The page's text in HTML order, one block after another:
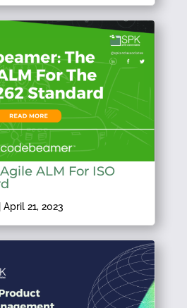
ALM For ISO
April 21, 2023